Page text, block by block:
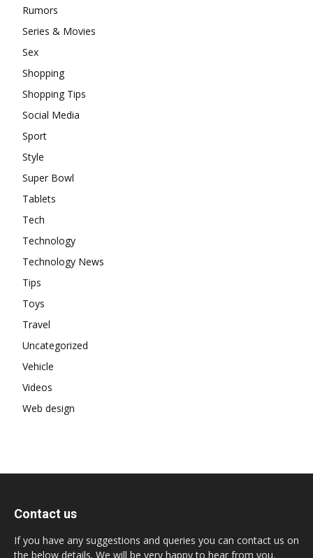
Rumors
Series & Movies
Sex
Shopping
Shopping Tips
Social Media
Sport
Style
Super Bowl
Tablets
Tech
Technology
Technology News
Tips
Toys
Travel
Uncategorized
Vehicle
Videos
Web design
Contact us
If you have any suggestions and queries you can contact us on
the below details. We will be very happy to hear from you.